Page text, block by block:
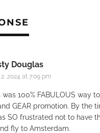
Douglas
2024 at 7:09 pm
was 100% FABULOUS way
GEAR promotion. By the
SO frustrated not to have
fly to Amsterdam.